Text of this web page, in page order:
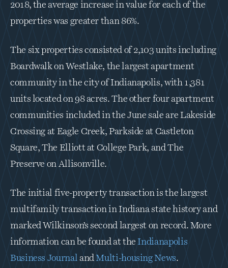
2018, the average increase in value for each of the
properties was greater than 86%.
The six properties consisted of 2,103 units including
Boardwalk on Westlake, the largest apartment
community in the city of Indianapolis, with 1,381
units located on 98 acres. The other four apartment
communities included in the June sale are Lakeside
Crossing at Eagle Creek, Parkside at Castleton
Square, The Elliott at College Park, and The
Preserve on Allisonville.
The initial five-property transaction is the largest
multifamily transaction in Indiana state history and
marked Wilkinson’s second largest on record. More
information can be found at the Indianapolis
Business Journal and Multi-housing News.